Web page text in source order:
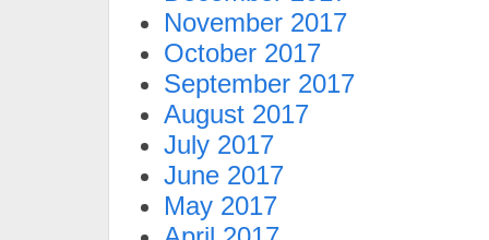
November 2017
October 2017
September 2017
August 2017
July 2017
June 2017
May 2017